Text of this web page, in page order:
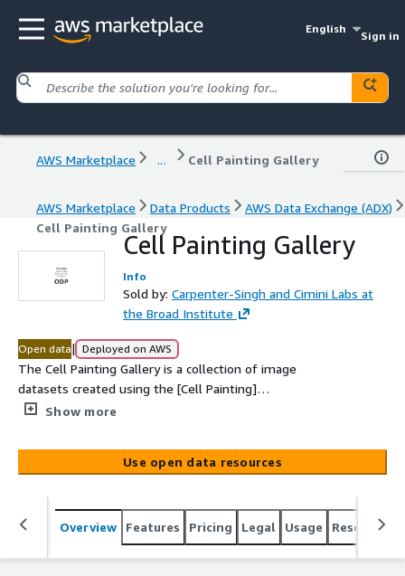
English
Sign in
AWS Marketplace ... Cell Painting Gallery
AWS Marketplace Data Products
AWS Data Exchange (ADX)
Cell Painting Gallery
Cell Painting Gallery
Info
Sold by: Carpenter-Singh and Cimini Labs at
the Broad Institute
Open data| Deployed on AWS
The Cell Painting Gallery is a collection of image
datasets created using the [Cell Painting]
(https://pubmed.ncbi.nlm.nih.gov/27560178/) assay. The
reveal the response of various labeled cell components
to whatever treatments are tested, which can include
cell types. The datasets can be used for diverse
applications in basic biology and pharmaceutical research,
such as identifying disease-associated phenotypes,
Show more
Use open data resources
Overview Features Pricing Legal Usage Resources